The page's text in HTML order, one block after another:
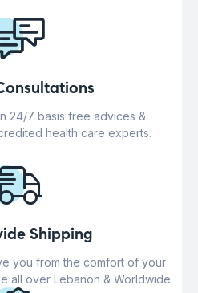
24/7 basis free advices &
health care experts.
Shipping
you from the comfort of your
all over Lebanon & Worldwide.